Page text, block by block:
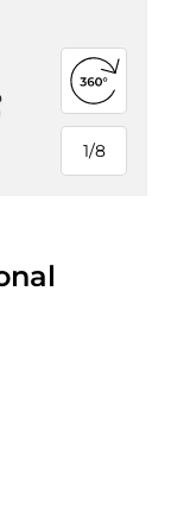
1/
of
8
Open